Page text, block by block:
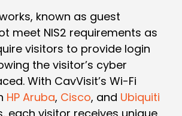
known as guest
meet NIS2 requirements as
visitors to provide login
the visitor’s cyber
With CavVisit’s Wi-Fi
HP Aruba, Cisco, and Ubiquiti